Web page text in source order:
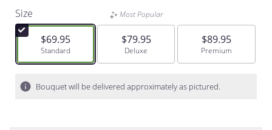
Size
$69.95
Arrangement size
Standard
Most Popular
$79.95
Arrangement size
Deluxe
$89.95
Arrangement size
Premium
Bouquet will be delivered approximately as pictured.